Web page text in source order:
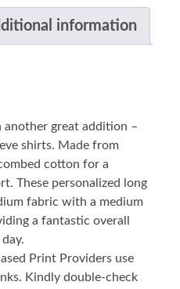
information
great addition –
shirts. Made from
cotton for a
These personalized long
fabric with a medium
a fantastic overall
Print Providers use
Kindly double-check